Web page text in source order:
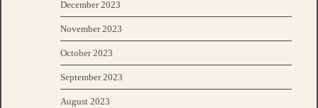
December 2023
November 2023
October 2023
September 2023
August 2023